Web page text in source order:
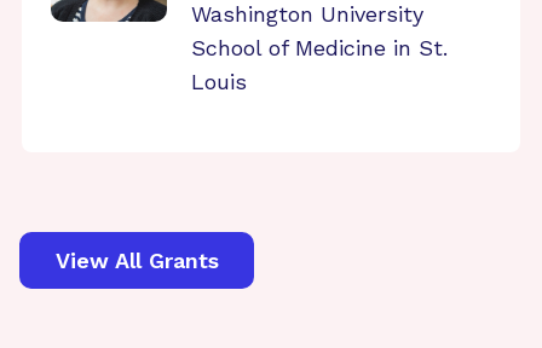
Washington University
School of Medicine in St.
Louis
View All Grants